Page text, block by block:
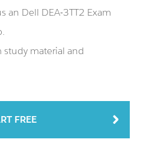
an Dell DEA-3TT2 Exam
study material and
FREE